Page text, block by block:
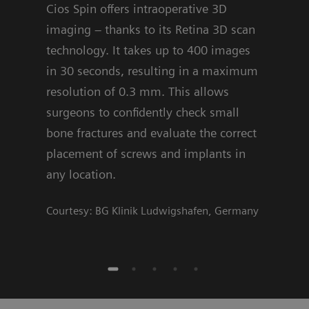
Cios Spin offers intraoperative 3D
imaging – thanks to its Retina 3D scan
technology. It takes up to 400 images
in 30 seconds, resulting in a maximum
resolution of 0.3 mm. This allows
surgeons to confidently check small
bone fractures and evaluate the correct
placement of screws and implants in
any location.
Courtesy: BG Klinik Ludwigshafen, Germany